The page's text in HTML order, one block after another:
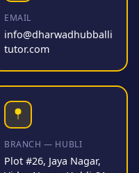
EMAIL
info@dharwadhubballi
tutor.com
BRANCH — HUBLI
Plot #26, Jaya Nagar,